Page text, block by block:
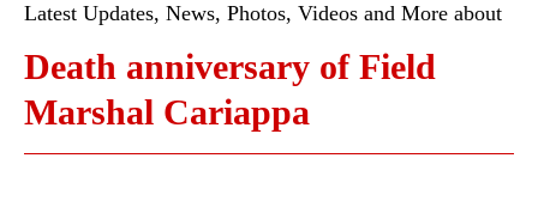
Latest Updates, News, Photos, Videos and More about
Death anniversary of Field
Marshal Cariappa